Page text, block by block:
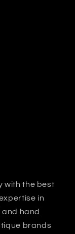
with the best
in
and hand
brands